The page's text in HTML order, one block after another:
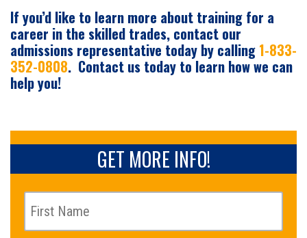
If you’d like to learn more about training for a
career in the skilled trades, contact our
admissions representative today by calling 1-833-
352-0808. Contact us today to learn how we can
help you!
GET MORE INFO!